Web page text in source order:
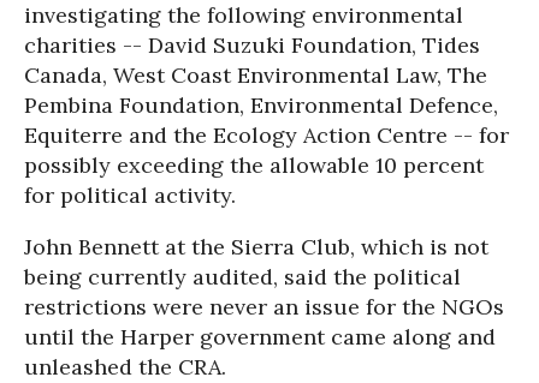
investigating the following environmental
charities -- David Suzuki Foundation, Tides
Canada, West Coast Environmental Law, The
Pembina Foundation, Environmental Defence,
Equiterre and the Ecology Action Centre -- for
possibly exceeding the allowable 10 percent
for political activity.
John Bennett at the Sierra Club, which is not
being currently audited, said the political
restrictions were never an issue for the NGOs
until the Harper government came along and
unleashed the CRA.